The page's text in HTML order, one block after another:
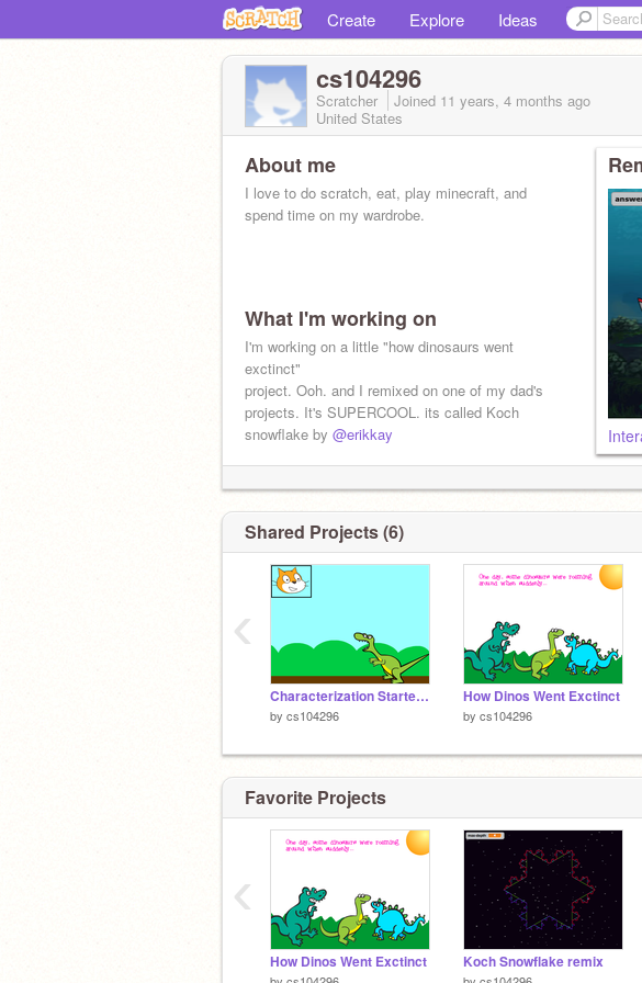
Create Explore Ideas
cs104296
Scratcher Joined 11 years, 4 months ago
United States
About me
I love to do scratch, eat, play minecraft, and
spend time on my wardrobe.
What I'm working on
I'm working on a little "how dinosaurs went
exctinct"
project. Ooh. and I remixed on one of my dad's
projects. It's SUPERCOOL. its called Koch
snowflake by @erikkay
Shared Projects (6)
Characterization Starter Project remix
by cs104296
How Dinos Went Exctinct
by cs104296
‹
Favorite Projects
How Dinos Went Exctinct Koch Snowflake remix
‹